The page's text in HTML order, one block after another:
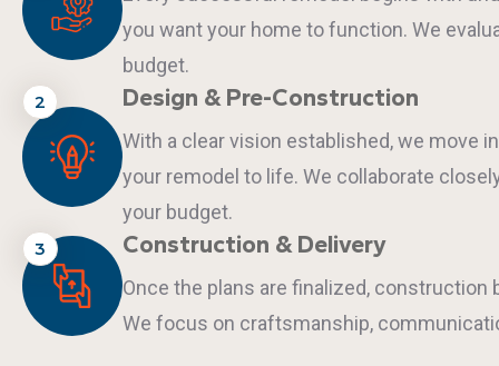
you want your home to function. We
budget.
2 Design & Pre-Construction
With a clear vision established, we move
your remodel to life. We collaborate
your budget.
3 Construction & Delivery
Once the plans are finalized,
We focus on craftsmanship,